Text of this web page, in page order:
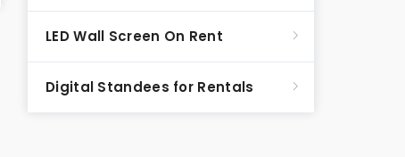
LED Wall Screen On Rent
Digital Standees for Rentals